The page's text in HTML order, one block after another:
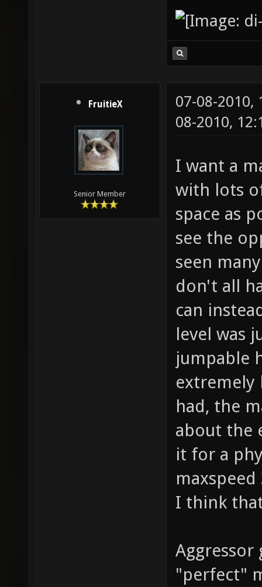
FruitieX
Senior Member
07-08-2010,
08-2010,
I want a
with lots
space as
see the
seen
don't all
can
level was
jumpable
extremely
had, the
about the
it for a
I think
"perfect"